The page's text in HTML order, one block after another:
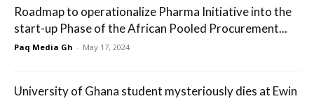
Roadmap to operationalize Pharma Initiative into the
start-up Phase of the African Pooled Procurement...
Paq Media Gh - May 17, 2024
University of Ghana student mysteriously dies at Ewin